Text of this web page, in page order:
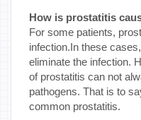
How is prostatitis
For some patients,
infection.In these
eliminate the infection.
of prostatitis can not
pathogens. That is to
common prostatitis.